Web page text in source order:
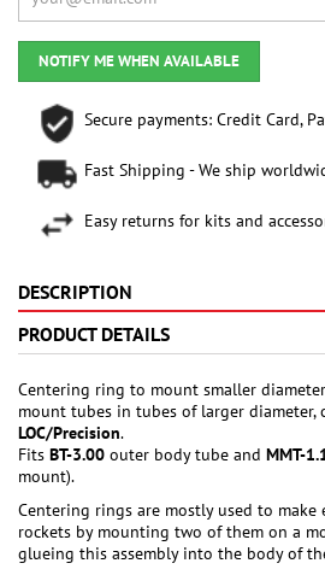
NOTIFY ME WHEN AVAILABLE
Secure payments: Credit Card,
Fast Shipping - We ship
Easy returns for kits and
DESCRIPTION
PRODUCT DETAILS
Centering ring to mount smaller
mount tubes in tubes of larger diameter,
LOC/Precision.
Fits BT-3.00 outer body tube and MMT-
mount).
Centering rings are mostly used to
rockets by mounting two of them on a
glueing this assembly into the body of